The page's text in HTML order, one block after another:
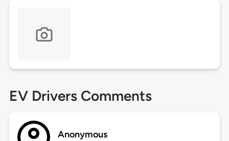
EV Drivers Comments
Anonymous